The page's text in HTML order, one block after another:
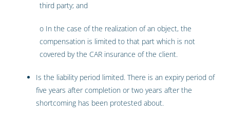
third party; and
o In the case of the realization of an object, the
compensation is limited to that part which is not
covered by the CAR insurance of the client.
Is the liability period limited. There is an expiry period of
five years after completion or two years after the
shortcoming has been protested about.